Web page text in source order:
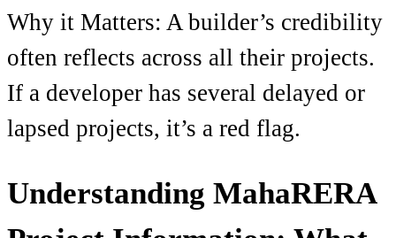
Why it Matters: A builder’s credibility
often reflects across all their projects.
If a developer has several delayed or
lapsed projects, it’s a red flag.
Understanding MahaRERA